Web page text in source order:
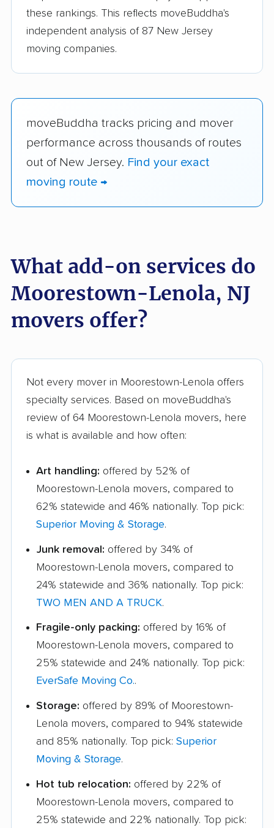
these rankings. This reflects moveBuddha's
independent analysis of 87 New Jersey
moving companies.
moveBuddha tracks pricing and mover
performance across thousands of routes
out of New Jersey. Find your exact
moving route →
What add-on services do
Moorestown-Lenola, NJ
movers offer?
Not every mover in Moorestown-Lenola offers
specialty services. Based on moveBuddha's
review of 64 Moorestown-Lenola movers, here
is what is available and how often:
Art handling: offered by 52% of
Moorestown-Lenola movers, compared to
62% statewide and 46% nationally. Top pick:
Superior Moving & Storage.
Junk removal: offered by 34% of
Moorestown-Lenola movers, compared to
24% statewide and 36% nationally. Top pick:
TWO MEN AND A TRUCK.
Fragile-only packing: offered by 16% of
Moorestown-Lenola movers, compared to
25% statewide and 24% nationally. Top pick:
EverSafe Moving Co..
Storage: offered by 89% of Moorestown-
Lenola movers, compared to 94% statewide
and 85% nationally. Top pick: Superior
Moving & Storage.
Hot tub relocation: offered by 22% of
Moorestown-Lenola movers, compared to
25% statewide and 22% nationally. Top pick: